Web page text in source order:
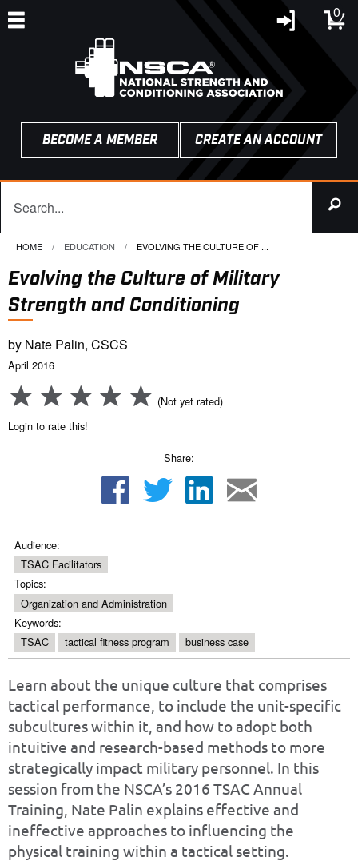
0
BECOME A MEMBER CREATE AN ACCOUNT
HOME EDUCATION CURRENT:
EVOLVING THE CULTURE OF ...
Evolving the Culture of Military
Strength and Conditioning
by Nate Palin, CSCS
April 2016
(Not yet rated)
Login to rate this!
Share:
Audience:
TSAC Facilitators
Topics:
Organization and Administration
Keywords:
TSAC
tactical fitness program business case
Learn about the unique culture that comprises
tactical performance, to include the unit-specific
subcultures within it, and how to adopt both
intuitive and research-based methods to more
strategically impact military personnel. In this
session from the NSCA’s 2016 TSAC Annual
Training, Nate Palin explains effective and
ineffective approaches to influencing the
physical training within a tactical setting.